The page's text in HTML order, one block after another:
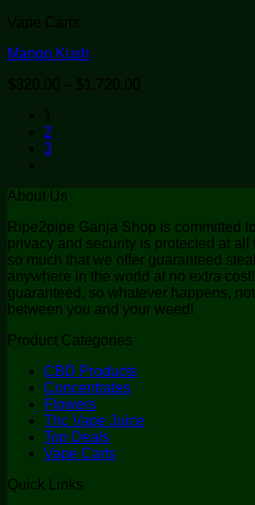
Vape Carts
Mango Kush
$320.00 – $ 1,720.00
2
3
About Us
Ripe2pipe Ganja Shop is committed
privacy and security is protected at all
so much that we offer guaranteed
anywhere in the world at no extra
guaranteed, so whatever happens,
between you and your weed!
Product Categories
CBD Products
Concentrates
Flowers
Thc Vape Juice
Top Deals
Vape Carts
Quick Links